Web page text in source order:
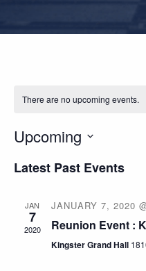
There are no upcoming events.
Upcoming
e
Latest Past Events
JAN
7
2020
JANUARY 7, 2020
Reunion Event :
Kingster Grand Hall